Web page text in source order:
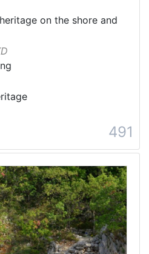
on the shore and
491